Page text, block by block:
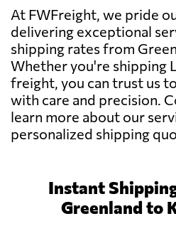
At FWFreight, we pride
delivering exceptional
shipping rates from
Whether you're shipping
freight, you can trust us
with care and precision.
learn more about our
personalized shipping
Instant
Greenland to